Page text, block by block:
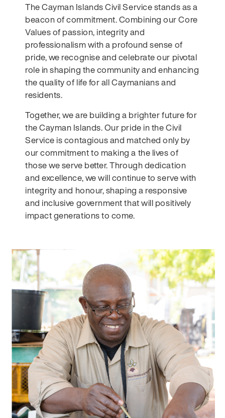
The Cayman Islands Civil Servicestands as a
beacon of commitment. Combining our Core
Values of passion, integrity and
professionalismwith a profound sense of
pride, we recognise and celebrate our pivotal
role in shaping the community and enhancing
the quality of life for all Caymanians and
residents.
Together, we are building a brighter future for
the Cayman Islands. Our pride in the Civil
Service is contagious and matched only by
our commitment to making a the lives of
those we serve better. Through dedication
and excellence, we will continue to serve with
integrity and honour, shaping a responsive
and inclusive government that will positively
impact generations to come.